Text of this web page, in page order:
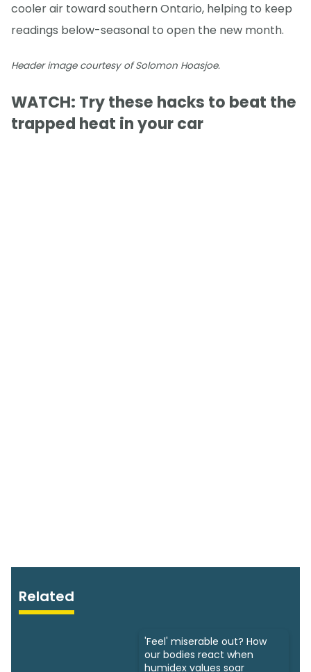
cooler air toward southern Ontario, helping to keep
readings below-seasonal to open the new month.
Header image courtesy of Solomon Hoasjoe.
WATCH: Try these hacks to beat the
trapped heat in your car
Related
'Feel' miserable out? How
our bodies react when
humidex values soar